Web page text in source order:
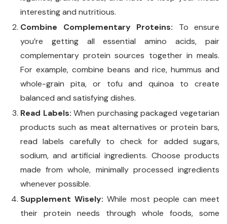
interesting and nutritious.
Combine Complementary Proteins: To ensure
you’re getting all essential amino acids, pair
complementary protein sources together in meals.
For example, combine beans and rice, hummus and
whole-grain pita, or tofu and quinoa to create
balanced and satisfying dishes.
Read Labels: When purchasing packaged vegetarian
products such as meat alternatives or protein bars,
read labels carefully to check for added sugars,
sodium, and artificial ingredients. Choose products
made from whole, minimally processed ingredients
whenever possible.
Supplement Wisely: While most people can meet
their protein needs through whole foods, some